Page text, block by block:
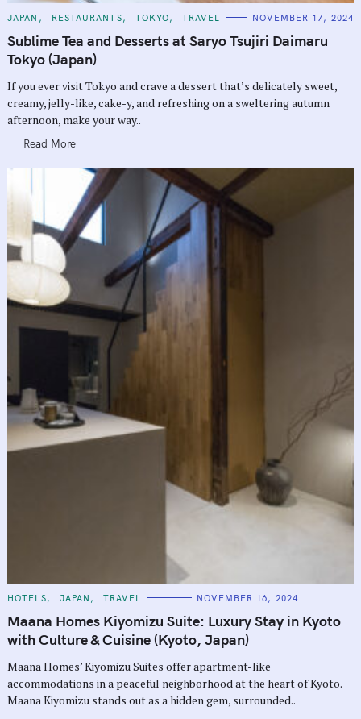
C
T
E
G
O
I
E
S
JAPAN RESTAURANTS TOKYO TRAVEL NOVEMBER 17, 2024
Sublime Tea and Desserts at Saryo Tsujiri Daimaru
Tokyo (Japan)
If you ever visit Tokyo and crave a dessert that’s delicately sweet,
creamy, jelly-like, cake-y, and refreshing on a sweltering autumn
afternoon, make your way..
Read More
C
T
E
G
O
I
E
S
HOTELS JAPAN TRAVEL NOVEMBER 16, 2024
Maana Homes Kiyomizu Suite: Luxury Stay in Kyoto
with Culture & Cuisine (Kyoto, Japan)
Maana Homes’ Kiyomizu Suites offer apartment-like
accommodations in a peaceful neighborhood at the heart of Kyoto.
Maana Kiyomizu stands out as a hidden gem, surrounded..